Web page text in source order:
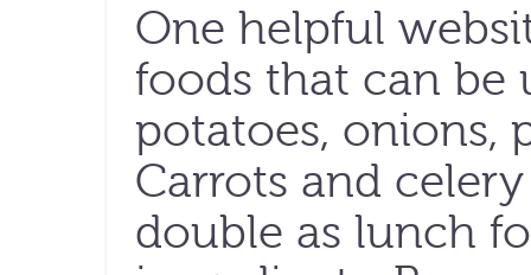
One helpful
foods that can be
potatoes, onions,
Carrots and
double as lunch